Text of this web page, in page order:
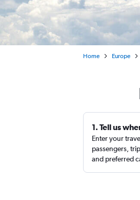
Home Europe
1. Tell us
Enter your
passengers,
and preferred